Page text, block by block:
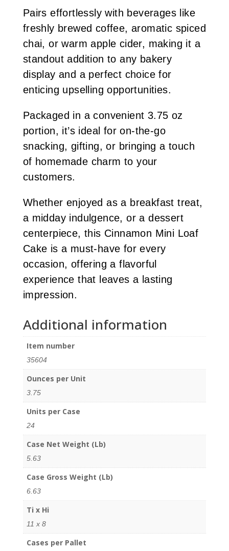
Pairs effortlessly with beverages like
freshly brewed coffee, aromatic spiced
chai, or warm apple cider, making it a
standout addition to any bakery
display and a perfect choice for
enticing upselling opportunities.
Packaged in a convenient 3.75 oz
portion, it’s ideal for on-the-go
snacking, gifting, or bringing a touch
of homemade charm to your
customers.
Whether enjoyed as a breakfast treat,
a midday indulgence, or a dessert
centerpiece, this Cinnamon Mini Loaf
Cake is a must-have for every
occasion, offering a flavorful
experience that leaves a lasting
impression.
Additional information
Item number
35604
Ounces per Unit
3.75
Units per Case
24
Case Net Weight (Lb)
5.63
Case Gross Weight (Lb)
6.63
Ti x Hi
11 x 8
Cases per Pallet